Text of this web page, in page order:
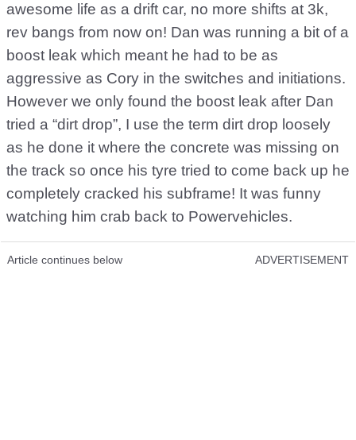
awesome life as a drift car, no more shifts at 3k,
rev bangs from now on! Dan was running a bit of a
boost leak which meant he had to be as
aggressive as Cory in the switches and initiations.
However we only found the boost leak after Dan
tried a “dirt drop”, I use the term dirt drop loosely
as he done it where the concrete was missing on
the track so once his tyre tried to come back up he
completely cracked his subframe! It was funny
watching him crab back to Powervehicles.
Article continues below ADVERTISEMENT